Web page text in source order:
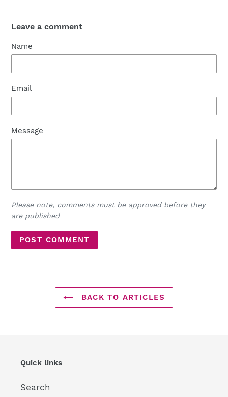
Leave a comment
Name
Email
Message
Please note, comments must be approved before they
are published
BACK TO ARTICLES
Quick links
Search